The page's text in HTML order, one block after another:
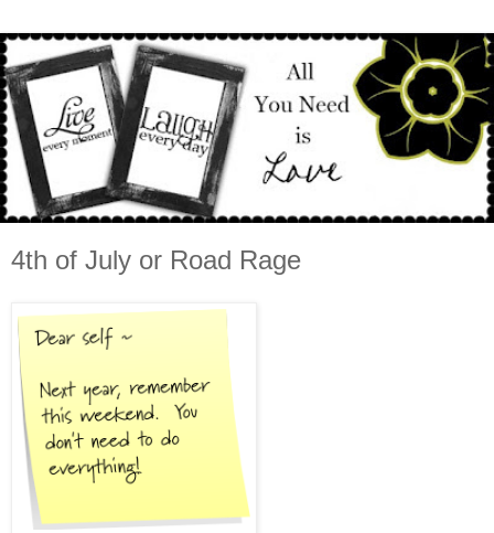
4th of July or Road Rage